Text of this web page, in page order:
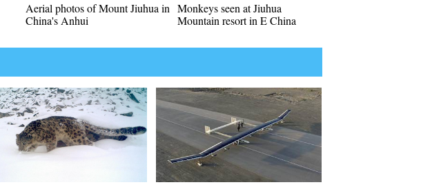
Aerial photos of Mount Jiuhua in
China's Anhui
Monkeys seen at Jiuhua
Mountain resort in E China